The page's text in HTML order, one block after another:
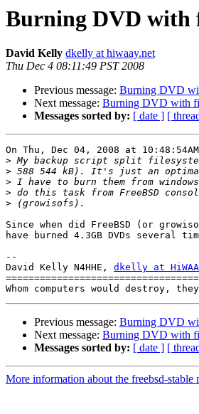
Burning DVD with
David Kelly dkelly at hiwaay.net
Thu Dec 4 08:11:49 PST 2008
Previous message: Burning DVD
Next message: Burning DVD with
Messages sorted by: [ date ] [
On Thu, Dec 04, 2008 at
>
>
>
>
>
Since when did FreeBSD (or
have burned 4.3GB DVDs several
--
David Kelly N4HHE, dkelly at
Previous message: Burning DVD
Next message: Burning DVD with
Messages sorted by: [ date ] [
More information about the freebsd-stable